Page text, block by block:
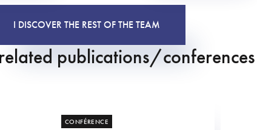
I DISCOVER THE REST OF THE TEAM
publications/conferences
CONFÉRENCE